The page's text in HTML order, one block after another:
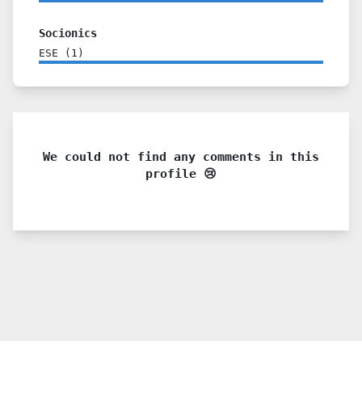
Socionics
ESE ( 1 )
We could not find any comments in this
profile 😢